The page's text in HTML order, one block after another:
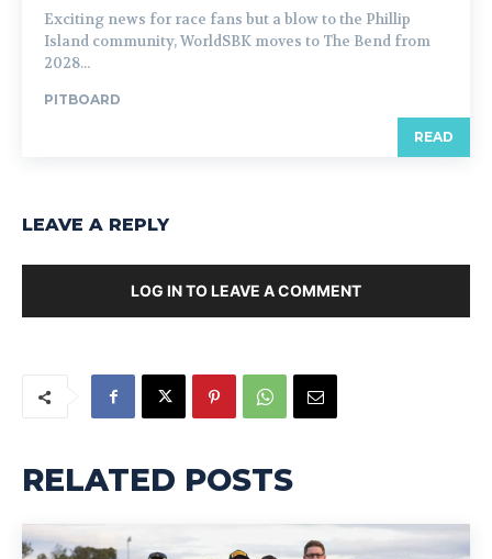
Exciting news for race fans but a blow to the Phillip
Island community, WorldSBK moves to The Bend from
2028...
PITBOARD
READ
LEAVE A REPLY
LOG IN TO LEAVE A COMMENT
RELATED POSTS